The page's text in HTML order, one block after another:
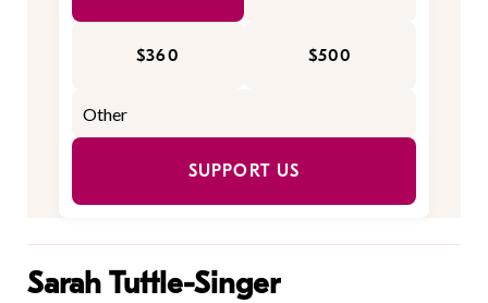
$360 $500
SUPPORT US
Sarah Tuttle-Singer